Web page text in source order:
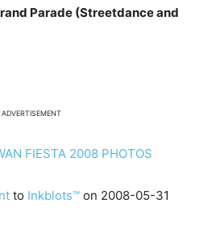
Parade (Streetdance and
ADVERTISEMENT
FIESTA 2008 PHOTOS
to Inkblots™ on 2008-05-31